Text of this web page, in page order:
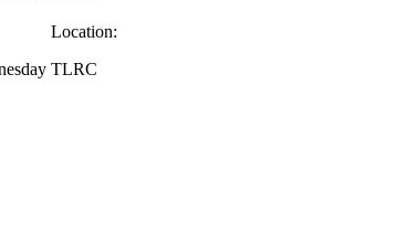
Location:
TLRC